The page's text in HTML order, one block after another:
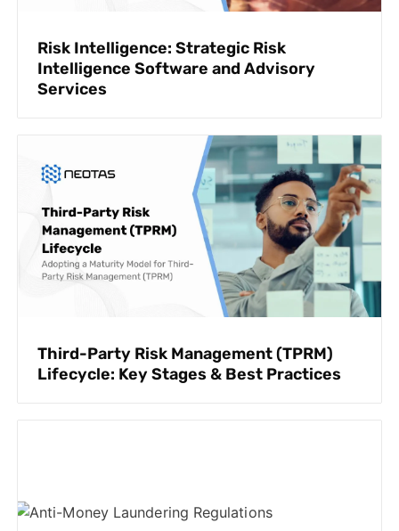
Risk Intelligence: Strategic Risk
Intelligence Software and Advisory
Services
Third-Party Risk Management (TPRM)
Lifecycle: Key Stages & Best Practices